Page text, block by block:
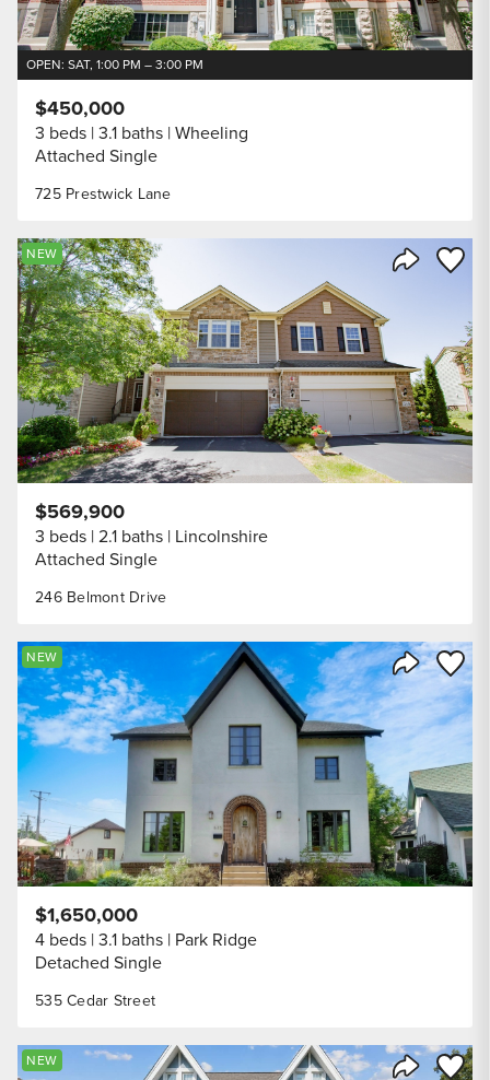
OPEN: SAT, 1:00 PM – 3:00 PM
725 Prestwick Lane
$450,000
3 beds 3.1 baths Wheeling
Attached Single
Save
NEW
246 Belmont Drive
$569,900
3 beds 2.1 baths Lincolnshire
Attached Single
Share
Save
NEW
535 Cedar Street
$1,650,000
4 beds 3.1 baths Park Ridge
Detached Single
Save
NEW